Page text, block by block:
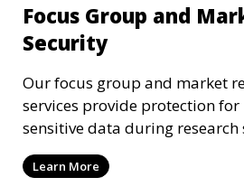
Focus Group and
Security
Our focus group and market
services provide protection
sensitive data during research
confidentiality and safety.
Learn More